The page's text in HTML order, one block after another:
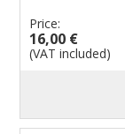
Price:
16,00 €
(VAT included)